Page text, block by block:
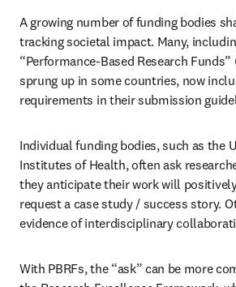
A growing number of funding bodies
tracking societal impact. Many,
“Performance-Based Research
sprung up in some countries, now
requirements in their submission
Individual funding bodies, such as the
Institutes of Health, often ask
they anticipate their work will
request a case study / success story.
evidence of interdisciplinary
With PBRFs, the “ask” can be more